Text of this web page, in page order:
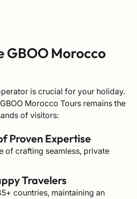
GBOO Morocco
is crucial for your holiday.
Morocco Tours remains the
of visitors:
Proven Expertise
of crafting seamless, private
Travelers
countries, maintaining an